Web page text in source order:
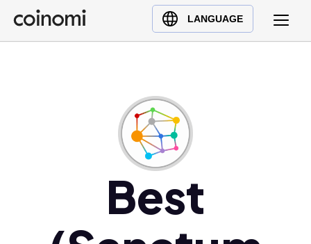
LANGUAGE
Buy Crypto
English (en)
Best